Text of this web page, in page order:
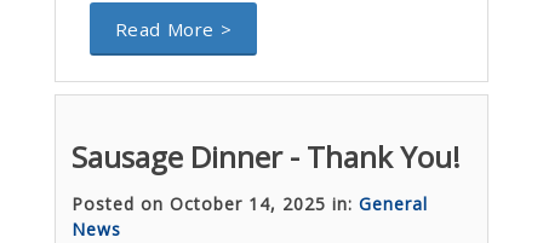
Read More >
Sausage Dinner - Thank You!
Posted on October 14, 2025 in: General
News